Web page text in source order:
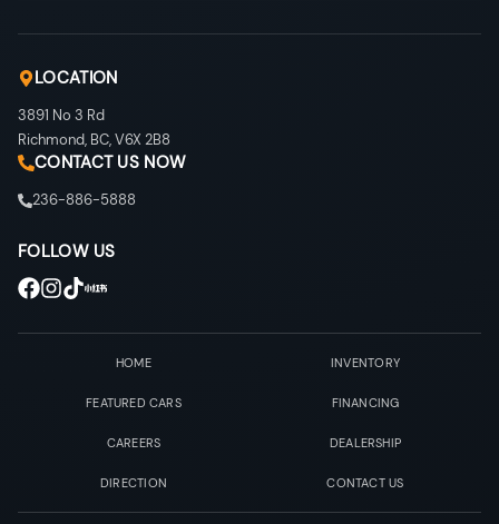
LOCATION
3891 No 3 Rd
Richmond, BC,V6X 2B8
CONTACT US NOW
236-886-5888
FOLLOW US
HOME INVENTORY
FEATURED CARS FINANCING
CAREERS DEALERSHIP
DIRECTION CONTACT US